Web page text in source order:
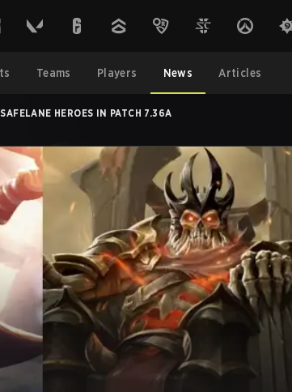
Teams Players News Articles
HEROES IN PATCH 7.36A